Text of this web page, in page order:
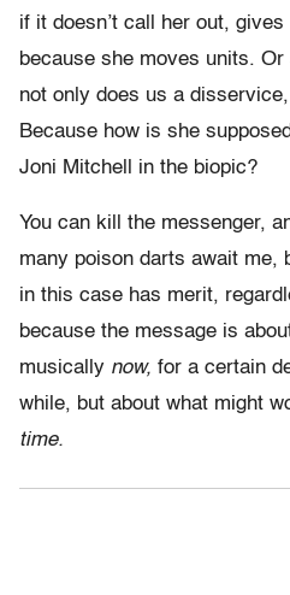
if it doesn’t call her out,
because she moves units.
not only does us a
Because how is she
Joni Mitchell in the biopic?
You can kill the messenger,
many poison darts await me,
in this case has merit,
because the message is
musically now, for a certain
while, but about what might
time.